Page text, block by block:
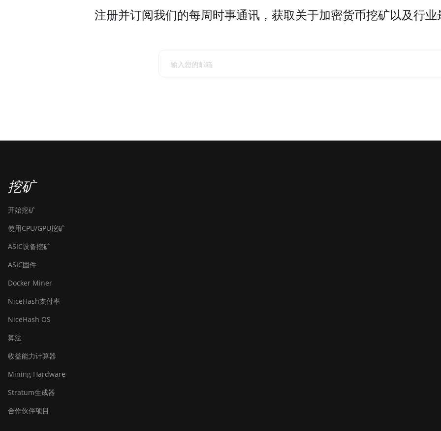
注册并订阅我们的每周时事通讯，获取关于加密货币挖矿以及行
挖矿
开始挖矿
使用CPU/GPU挖矿
ASIC设备挖矿
ASIC固件
Docker Miner
NiceHash支付率
NiceHash OS
算法
收益能力计算器
Mining Hardware
Stratum生成器
合作伙伴项目